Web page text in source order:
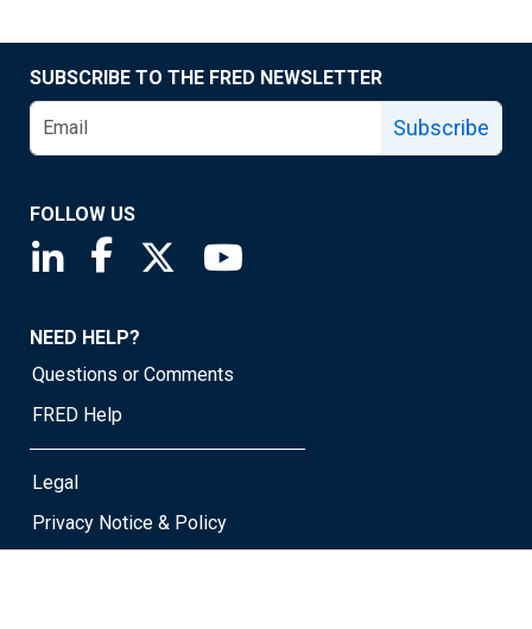
SUBSCRIBE TO THE FRED NEWSLETTER
Subscribe
FOLLOW US
Saint Louis Fed linkedin page
Saint Louis Fed facebook page
Saint Louis Fed X page
NEED HELP?
Questions or Comments
FRED Help
Legal
Privacy Notice & Policy